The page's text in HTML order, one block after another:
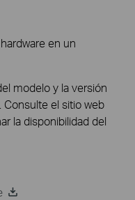
en un
modelo y la versión
Consulte el sitio web
la disponibilidad del